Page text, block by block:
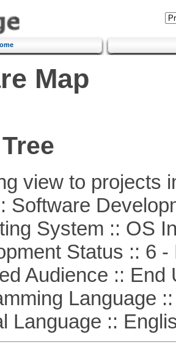
Map
view to projects
System :: OS
Status :: 6 -
Audience :: End
Language ::
::